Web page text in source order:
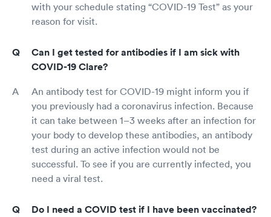
with your schedule stating “COVID-19 Test” as your
reason for visit.
Can I get tested for antibodies if I am sick with
COVID-19 Clare?
An antibody test for COVID-19 might inform you if
you previously had a coronavirus infection. Because
it can take between 1–3 weeks after an infection for
your body to develop these antibodies, an antibody
test during an active infection would not be
successful. To see if you are currently infected, you
need a viral test.
Do I need a COVID test if I have been vaccinated?